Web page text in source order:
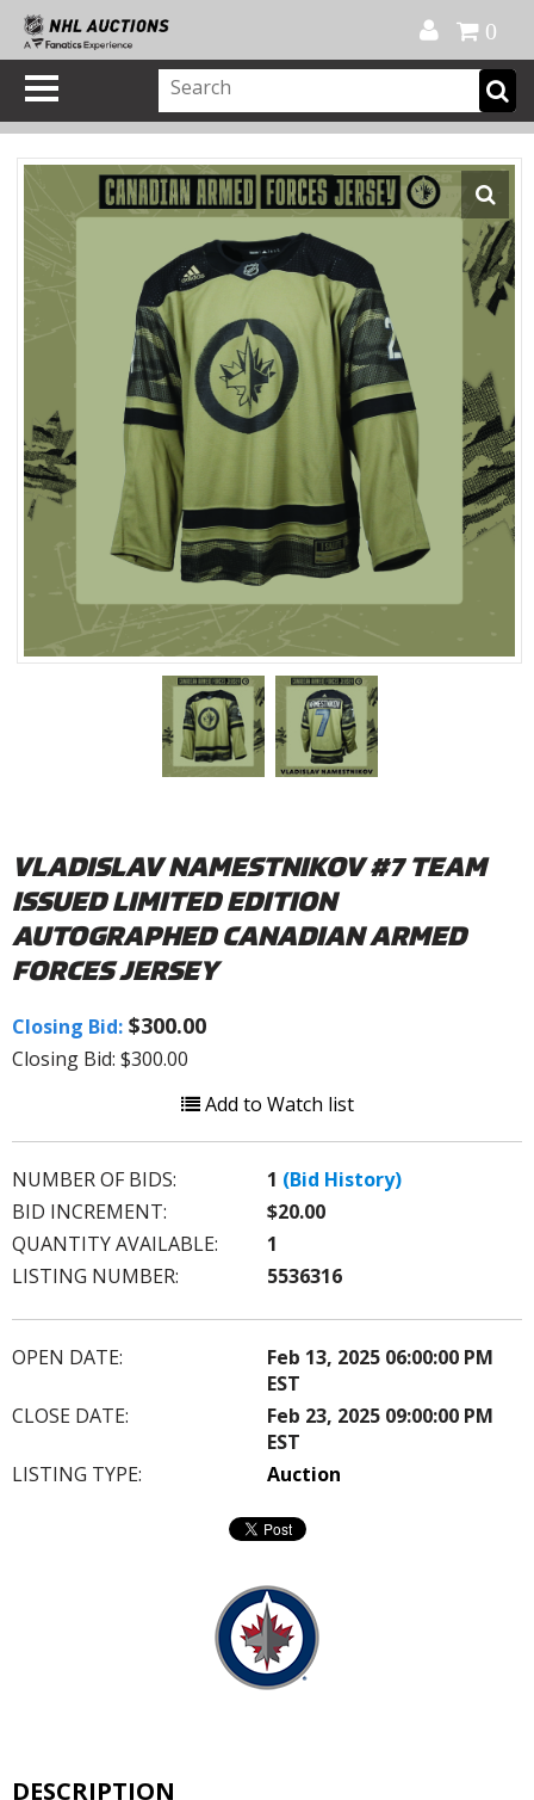
0
VLADISLAV NAMESTNIKOV #7 TEAM
ISSUED LIMITED EDITION
AUTOGRAPHED CANADIAN ARMED
FORCES JERSEY
Closing Bid: $300.00
Closing Bid: $300.00
Add to Watch list
NUMBER OF BIDS: 1 (Bid History)
BID INCREMENT:
$20.00
QUANTITY AVAILABLE:
1
LISTING NUMBER:
5536316
OPEN DATE:
Feb 13, 2025 06:00:00 PM
EST
CLOSE DATE:
Feb 23, 2025 09:00:00 PM
EST
LISTING TYPE:
Auction
DESCRIPTION